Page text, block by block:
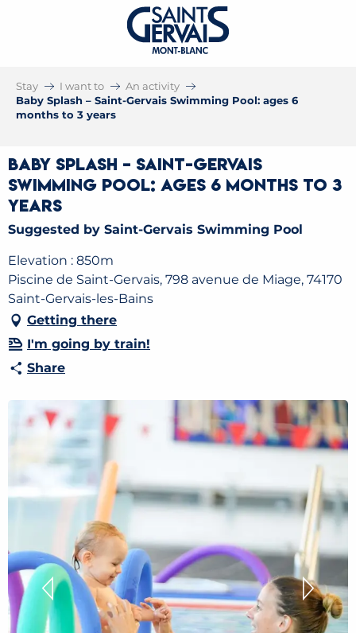
Stay I want to
An activity
Baby Splash – Saint-Gervais Swimming Pool: ages 6
months to 3 years
Baby Splash – Saint-Gervais
Swimming Pool: ages 6 months to 3
years
Suggested by Saint-Gervais Swimming Pool
Elevation : 850m
Piscine de Saint-Gervais, 798 avenue de Miage, 74170
Saint-Gervais-les-Bains
Getting there
I'm going by train!
Share